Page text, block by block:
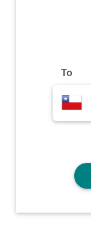
To